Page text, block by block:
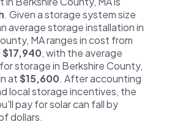
. Given a storage system size
average storage installation in
MA ranges in cost from
, with the average
storage in Berkshire County,
at$15,600. After accounting
local storage incentives, the
pay for solar can fall by
dollars.